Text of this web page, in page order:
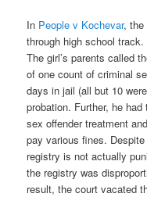
In People v Kochevar, the
through high school
The girl’s parents called
of one count of criminal
days in jail (all but 10
probation. Further, he
sex offender treatment
pay various fines.
registry is not actually
the registry was
result, the court vacated